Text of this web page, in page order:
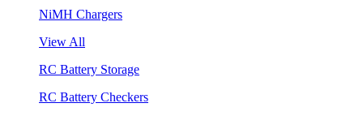
NiMH Chargers
View All
RC Battery Storage
RC Battery Checkers